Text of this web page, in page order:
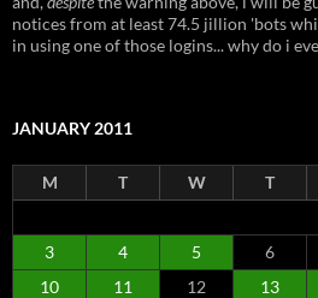
notices from at least 74.5 jillion 'bots
in using one of those logins... why do i
JANUARY 2011
M T W T
3
4 5 6
10
11 12 13